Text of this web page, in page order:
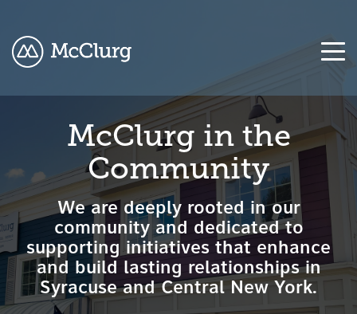
HEADLINE
Testing
1
Testing
2
Testing
3
COLUMN
HEADLINE
Testing
1
Testing
2
Testing
COLUMN
HEADLINE
Testing
Testing
2
Testing
COLUMN
HEADLINE
Testing
1
Testing
2
Testing
3
McClurg in the
Community
We are deeply rooted in our
community and dedicated to
supporting initiatives that enhance
and build lasting relationships in
Syracuse and Central New York.